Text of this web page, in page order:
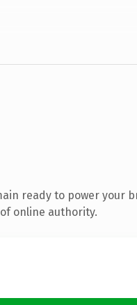
ready to power your
online authority.